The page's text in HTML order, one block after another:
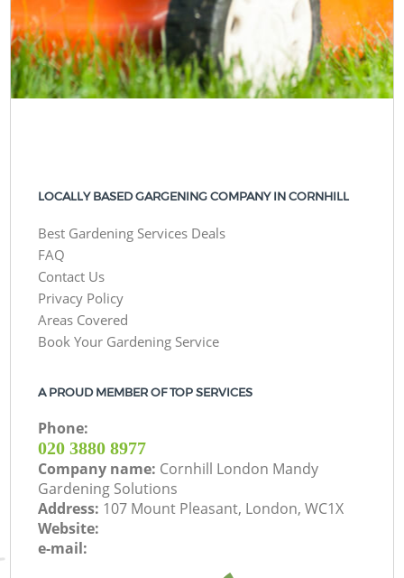
LOCALLY BASED GARGENING COMPANY IN CORNHILL
Best Gardening Services Deals
FAQ
Contact Us
Privacy Policy
Areas Covered
Book Your Gardening Service
A PROUD MEMBER OF TOP SERVICES
Phone:
‎020 3880 8977
Company name: Cornhill London Mandy
Gardening Solutions
Address: 107 Mount Pleasant, London, WC1X
Website:
e-mail: